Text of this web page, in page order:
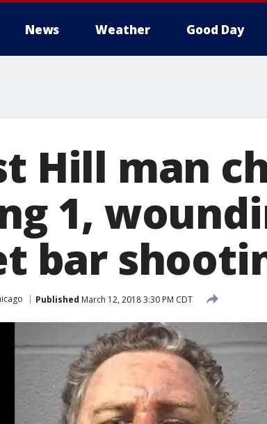
News Weather Good Day
Hill man
1,
bar
Published March 12, 2018 3:30 PM CDT